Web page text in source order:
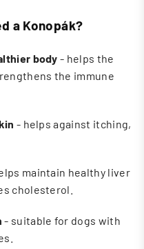
a Konopák?
body - helps the
the immune
- helps against itching,
maintain healthy liver
cholesterol.
- suitable for dogs with